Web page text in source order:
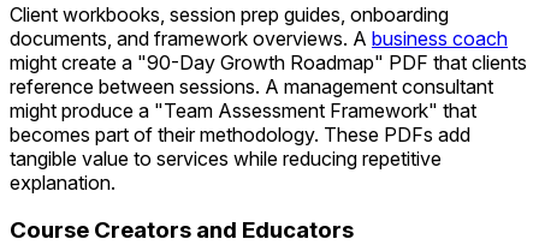
Client workbooks, session prep guides, onboarding
documents, and framework overviews. A business coach
might create a "90-Day Growth Roadmap" PDF that clients
reference between sessions. A management consultant
might produce a "Team Assessment Framework" that
becomes part of their methodology. These PDFs add
tangible value to services while reducing repetitive
explanation.
Course Creators and Educators